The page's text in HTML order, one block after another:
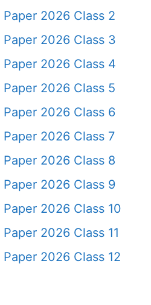
2026 Class 2
2026 Class 3
2026 Class 4
2026 Class 5
2026 Class 6
2026 Class 7
2026 Class 8
2026 Class 9
2026 Class 10
2026 Class 11
2026 Class 12